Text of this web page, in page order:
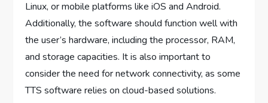
Linux, or mobile platforms like iOS and Android.
Additionally, the software should function well with
the user’s hardware, including the processor, RAM,
and storage capacities. It is also important to
consider the need for network connectivity, as some
TTS software relies on cloud-based solutions.